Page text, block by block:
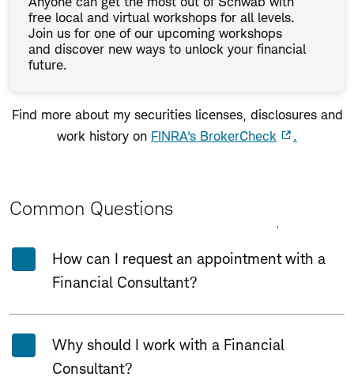
free local and virtual workshops for all levels.
Join us for one of our upcoming workshops
and discover new ways to unlock your financial
future.
Find more about my securities licenses, disclosures and
work history on FINRA's BrokerCheck .
Common Questions
How can I request an appointment with a
Financial Consultant?
Why should I work with a Financial
Consultant?